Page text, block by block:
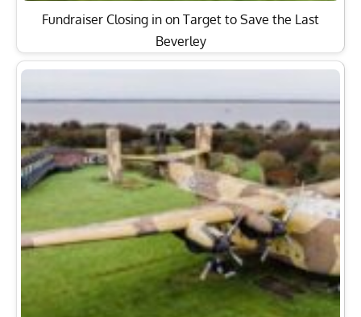
Fundraiser Closing in on Target to Save the Last
Beverley